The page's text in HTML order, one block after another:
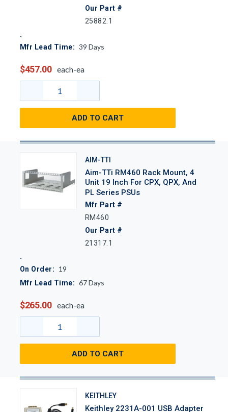
Our Part #
25882.1
Mfr Lead Time: 39 Days
$457.00 each-ea
ADD TO CART
AIM-TTI
Aim-TTi RM460 Rack Mount, 4
Unit 19 Inch For CPX, QPX, And
PL Series PSUs
Mfr Part #
RM460
Our Part #
21317.1
On Order: 19
Mfr Lead Time: 67Days
$265.00 each-ea
ADD TO CART
KEITHLEY
Keithley 2231A-001 USB Adapter